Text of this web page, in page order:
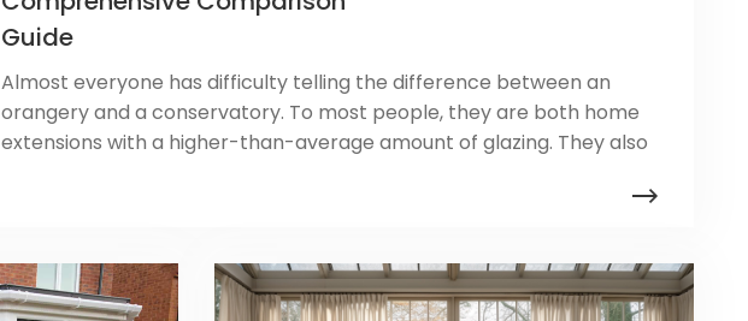
Guide
Almost everyone has difficulty telling the difference between an
orangery and a conservatory. To most people, they are both home
extensions with a higher-than-average amount of glazing. They also